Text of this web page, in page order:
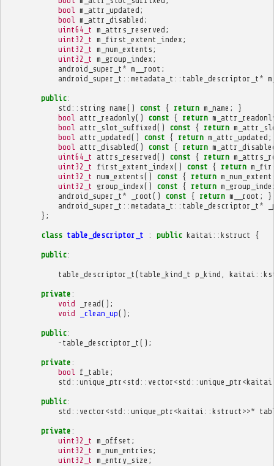
bool
m_attr_updated ;
bool
m_attr_disabled ;
uint64_t m_attrs_reserved ;
uint32_t m_first_extent_index ;
uint32_t m_num_extents ;
uint32_t m_group_index ;
android_super_t * m__root ;
android_super_t :: metadata_t :: table_descriptor_t *
public:
std :: string name () const { return m_name ;
}
bool
attr_readonly() const { return
bool
attr_slot_suffixed() const { return
bool
attr_updated() const { return m_attr_updated ;
bool
attr_disabled() const { return
uint64_t
attrs_reserved() const { return
uint32_t
first_extent_index() const { return
uint32_t num_extents() const { return
uint32_t
group_index() const { return
android_super_t * _root () const { return m__root ;
}
android_super_t :: metadata_t :: table_descriptor_t *
};
class table_descriptor_t : public kaitai :: kstruct {
public:
table_descriptor_t ( table_kind_t p_kind kaitai ::
private :
void
_read();
void
_clean_up();
public:
~ table_descriptor_t ();
private :
bool
f_table ;
std :: unique_ptr < std :: vector < std :: unique_ptr <kaitai
public:
std :: vector < std :: unique_ptr <kaitai :: kstruct >>*
private :
uint32_t m_offset ;
uint32_t m_num_entries ;
uint32_t m_entry_size ;